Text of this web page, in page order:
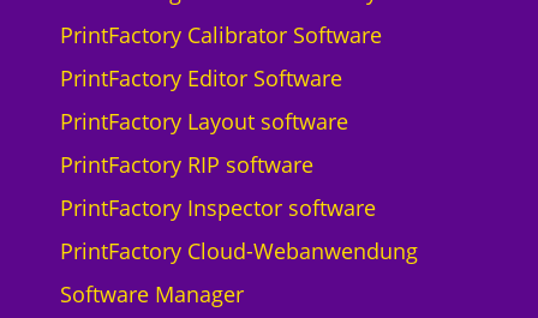
p
r
n
t
y
a
PrintFactory Calibrator Software
PrintFactory Editor Software
PrintFactory Layout software
PrintFactory RIP software
PrintFactory Inspector software
PrintFactory Cloud-Webanwendung
Software Manager